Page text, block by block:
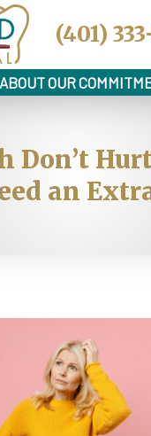
(401)
OUR
Don’t
an